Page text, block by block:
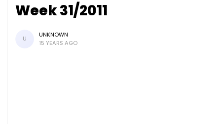
Week 31/2011
U
UNKNOWN
15 YEARS AGO